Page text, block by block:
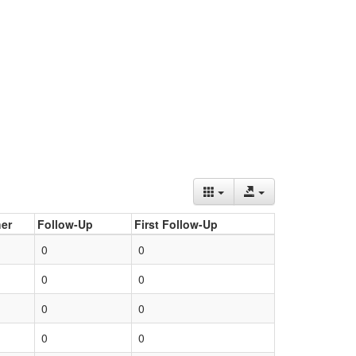
Follow-Up
First Follow-Up
0
0
0
0
0
0
0
0